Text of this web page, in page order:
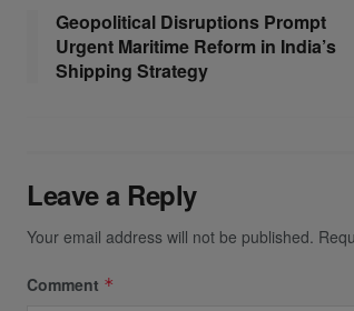
Geopolitical Disruptions Prompt
Urgent Maritime Reform in India’s
Shipping Strategy
Leave a Reply
Your email address will not be published.
Comment *